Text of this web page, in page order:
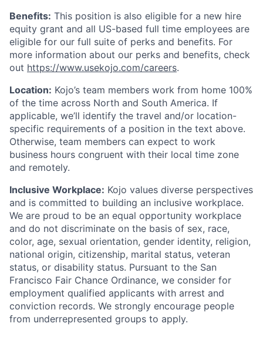
Benefits: This position is also eligible for a new hire
equity grant and all US-based full time employees are
eligible for our full suite of perks and benefits. For
more information about our perks and benefits, check
out https://www.usekojo.com/careers.
Location: Kojo’s team members work from home 100%
of the time across North and South America. If
applicable, we’ll identify the travel and/or location-
specific requirements of a position in the text above.
Otherwise, team members can expect to work
business hours congruent with their local time zone
and remotely.
Inclusive Workplace: Kojo values diverse perspectives
and is committed to building an inclusive workplace.
We are proud to be an equal opportunity workplace
and do not discriminate on the basis of sex, race,
color, age, sexual orientation, gender identity, religion,
national origin, citizenship, marital status, veteran
status, or disability status. Pursuant to the San
Francisco Fair Chance Ordinance, we consider for
employment qualified applicants with arrest and
conviction records. We strongly encourage people
from underrepresented groups to apply.